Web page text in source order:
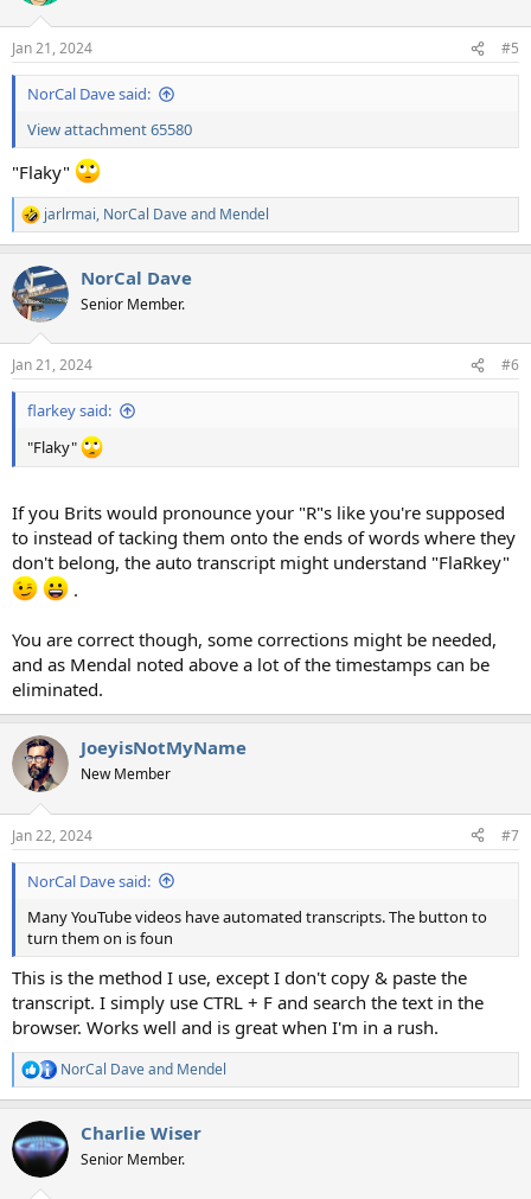
Jan 21, 2024 #5
NorCal Dave said:
View attachment 65580
"Flaky"
R
e
c
t
i
s
:
jarlrmai, NorCal Daveand Mendel
NorCal Dave
Senior Member.
Jan 21, 2024 #6
flarkey said:
"Flaky"
If you Brits would pronounce your "R"s like you're supposed
to instead of tacking them onto the ends of words where they
don't belong, the auto transcript might understand "FlaRkey"
.
You are correct though, some corrections might be needed,
and as Mendal noted above a lot of the timestamps can be
eliminated.
JoeyisNotMyName
New Member
Jan 22, 2024 #7
NorCal Dave said:
Many YouTube videos have automated transcripts. The button to
turn them on is foun
This is the method I use, except I don't copy & paste the
transcript. I simply use CTRL + F and search the text in the
browser. Works well and is great when I'm in a rush.
R
e
c
t
i
NorCal Daveand Mendel
Charlie Wiser
Senior Member.